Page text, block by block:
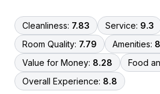
Cleanliness: 7.83 Service: 9.3
Room Quality: 7.79 Amenities:
Value for Money: 8.28 Food
Overall Experience: 8.8